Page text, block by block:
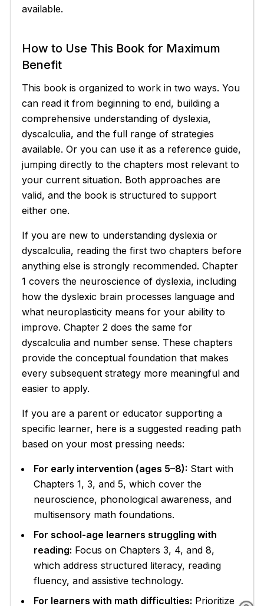
available.
How to Use This Book for Maximum
Benefit
This book is organized to work in two ways. You
can read it from beginning to end, building a
comprehensive understanding of dyslexia,
dyscalculia, and the full range of strategies
available. Or you can use it as a reference guide,
jumping directly to the chapters most relevant to
your current situation. Both approaches are
valid, and the book is structured to support
either one.
If you are new to understanding dyslexia or
dyscalculia, reading the first two chapters before
anything else is strongly recommended. Chapter
1 covers the neuroscience of dyslexia, including
how the dyslexic brain processes language and
what neuroplasticity means for your ability to
improve. Chapter 2 does the same for
dyscalculia and number sense. These chapters
provide the conceptual foundation that makes
every subsequent strategy more meaningful and
easier to apply.
If you are a parent or educator supporting a
specific learner, here is a suggested reading path
based on your most pressing needs:
For early intervention (ages 5–8): Start with
Chapters 1, 3, and 5, which cover the
neuroscience, phonological awareness, and
multisensory math foundations.
For school-age learners struggling with
reading: Focus on Chapters 3, 4, and 8,
which address structured literacy, reading
fluency, and assistive technology.
For learners with math difficulties: Prioritize